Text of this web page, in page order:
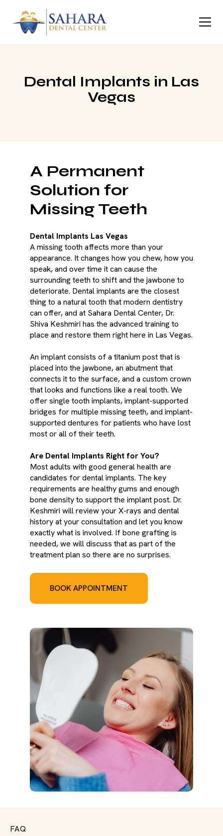
Dental Implants in Las
Vegas
A Permanent
Solution for
Missing Teeth
Dental Implants Las Vegas
A missing tooth affects more than your
appearance. It changes how you chew, how you
speak, and over time it can cause the
surrounding teeth to shift and the jawbone to
deteriorate. Dental implants are the closest
thing to a natural tooth that modern dentistry
can offer, and at Sahara Dental Center, Dr.
Shiva Keshmiri has the advanced training to
place and restore them right here in Las Vegas.
An implant consists of a titanium post that is
placed into the jawbone, an abutment that
connects it to the surface, and a custom crown
that looks and functions like a real tooth. We
offer single tooth implants, implant-supported
bridges for multiple missing teeth, and implant-
supported dentures for patients who have lost
most or all of their teeth.
Are Dental Implants Right for You?
Most adults with good general health are
candidates for dental implants. The key
requirements are healthy gums and enough
bone density to support the implant post. Dr.
Keshmiri will review your X-rays and dental
history at your consultation and let you know
exactly what is involved. If bone grafting is
needed, we will discuss that as part of the
treatment plan so there are no surprises.
BOOK APPOINTMENT
FAQ